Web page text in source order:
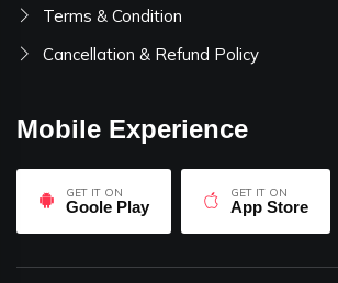
Terms & Condition
Cancellation & Refund Policy
Mobile Experience
GET IT ON
Goole Play
GET IT ON
App Store